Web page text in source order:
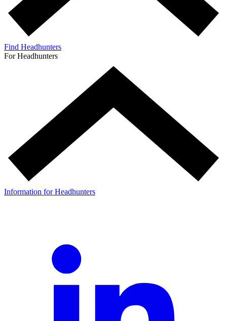
Find Headhunters
For Headhunters
Information for Headhunters